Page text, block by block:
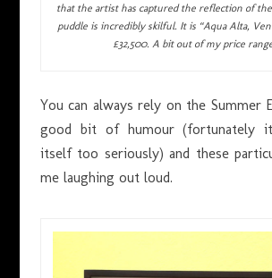
that the artist has captured the reflection of the
puddle is incredibly skilful. It is “Aqua Alta,
£32,500. A bit out of my price
You can always rely on the Summer
good bit of humour (fortunately it
itself too seriously) and these
me laughing out loud.